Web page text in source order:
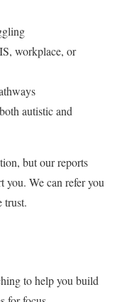
workplace, or
autistic and
but our reports
you. We can refer you
trust.
to help you build